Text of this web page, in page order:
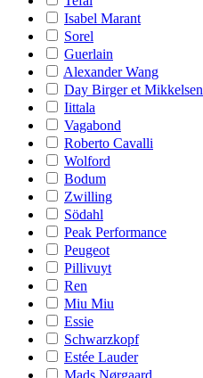
Isabel Marant
Sorel
Guerlain
Alexander Wang
Day Birger et Mikkelsen
Iittala
Vagabond
Roberto Cavalli
Wolford
Bodum
Zwilling
Södahl
Peak Performance
Peugeot
Pillivuyt
Ren
Miu Miu
Essie
Schwarzkopf
Estée Lauder
Mads Nørgaard